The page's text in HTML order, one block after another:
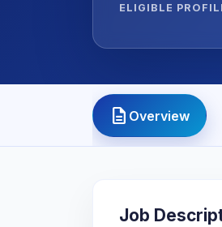
ELIGIBLE
description Overview
Job